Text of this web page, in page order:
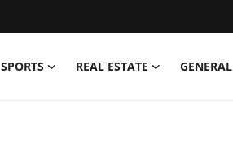
SPORTS REAL ESTATE GENERAL